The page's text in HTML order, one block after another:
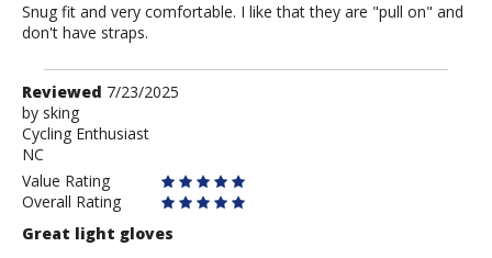
Snug fit and very comfortable. I like that they are "pull on" and
don't have straps.
Review
by
sking
Reviewed 7/23/2025
by sking
Cycling Enthusiast
NC
Value Rating
Overall Rating
Great light gloves